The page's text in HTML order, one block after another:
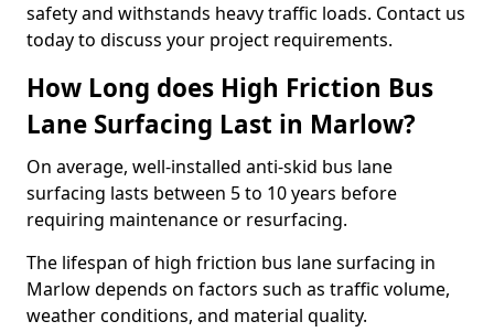
safety and withstands heavy traffic loads. Contact us
today to discuss your project requirements.
How Long does High Friction Bus
Lane Surfacing Last in Marlow?
On average, well-installed anti-skid bus lane
surfacing lasts between 5 to 10 years before
requiring maintenance or resurfacing.
The lifespan of high friction bus lane surfacing in
Marlow depends on factors such as traffic volume,
weather conditions, and material quality.